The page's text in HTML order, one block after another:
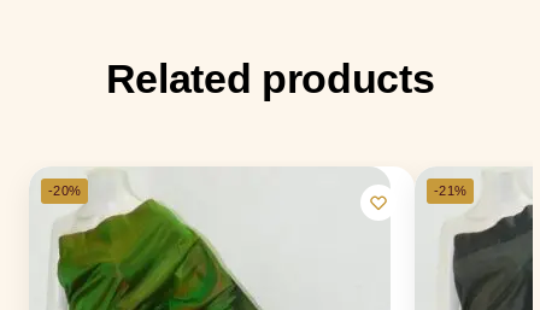
Related products
-20% -21%